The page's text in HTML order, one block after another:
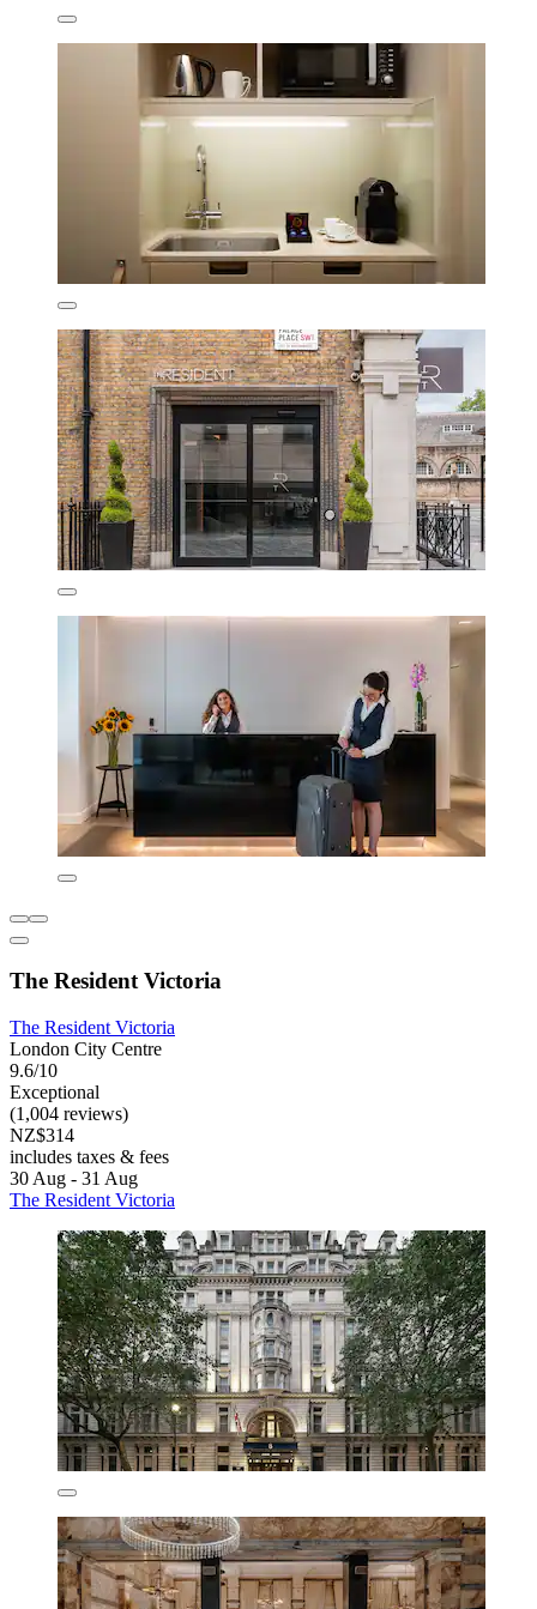
The Resident Victoria
The Resident Victoria
London City Centre
9.6/10
Exceptional
(1,004 reviews)
NZ$314
includes taxes & fees
30 Aug - 31 Aug
The Resident Victoria